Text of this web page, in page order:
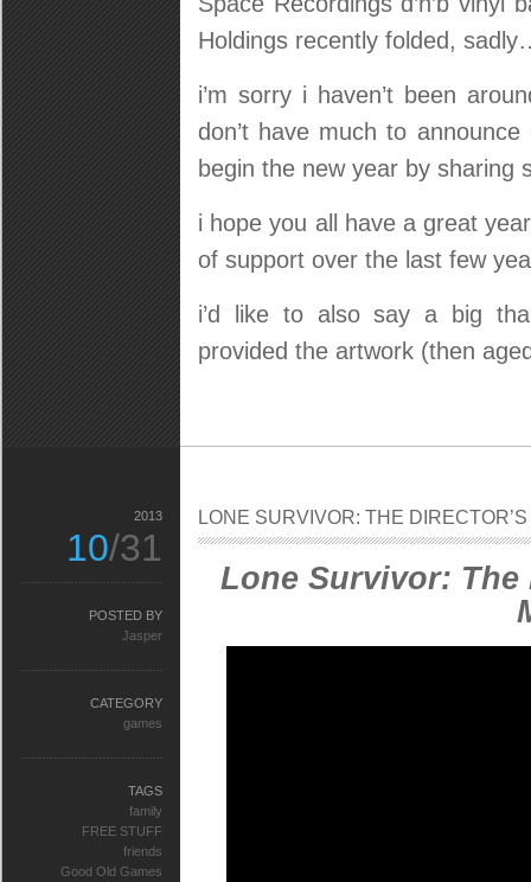
Holdings recently folded,
i’m sorry i haven’t been
don’t have much to
begin the new year by sharing
i hope you all have a great
of support over the last few
i’d like to also say a big
provided the artwork (then
LONE SURVIVOR: THE
Lone Survivor: The
2013
10/31
POSTED BY
Jasper
CATEGORY
games
TAGS
family
FREE STUFF
friends
Good Old Games